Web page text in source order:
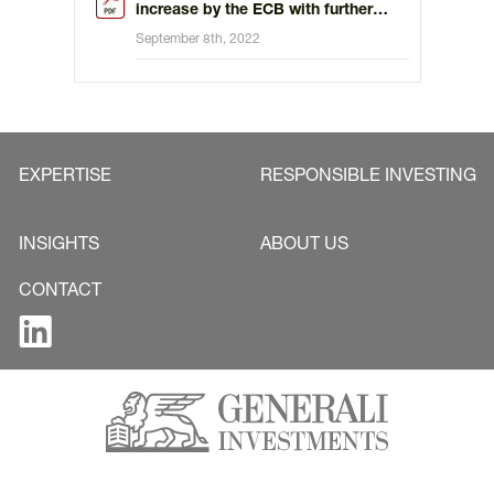
increase by the ECB with further
hikes ahead
September 8th, 2022
EXPERTISE RESPONSIBLE INVESTING
INSIGHTS ABOUT US
CONTACT